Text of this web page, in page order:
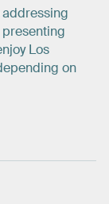
presenting
Los
on